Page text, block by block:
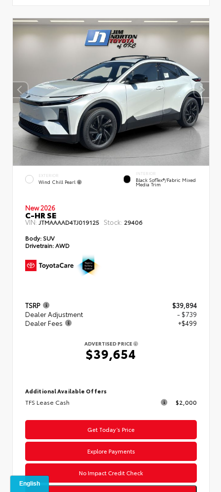
EXTERIOR
Wind Chill Pearl
INTERIOR
Black SofTex®/fabric Mixed
Media Trim
New 2026
C-HR SE
VIN: JTMAAAAD4TJ019125 Stock: 29406
Body: SUV
Drivetrain:AWD
TSRP
$39,894
Dealer Adjustment
- $739
Dealer Fees
+$499
ADVERTISED PRICE
$39,654
Additional Available Offers
TFS Lease Cash $2,000
Get Today’s Price
Explore Payments
No Impact Credit Check